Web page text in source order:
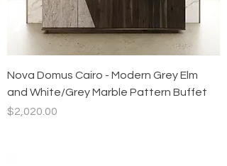
Nova Domus Cairo - Modern Grey Elm
and White/Grey Marble Pattern Buffet
Price
$2,020.00